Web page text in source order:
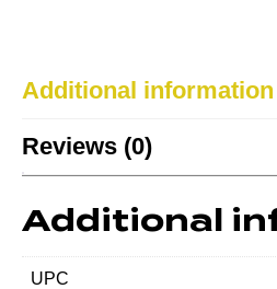
Additional information
Reviews (0)
Additional
UPC